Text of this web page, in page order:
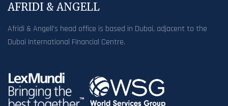
AFRIDI & ANGELL
Afridi & Angell’s head office is based in Dubai, adjacent to the
Dubai International Financial Centre.